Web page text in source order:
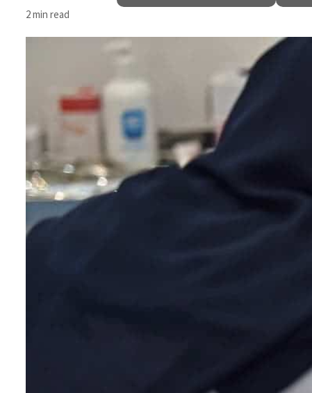
Sharjah real estate deals jump 62 percent in July
Israel resumes Lebanon strikes as Rome peace talks seek lasting truce
Aramco profit jumps as oil prices surge despite Hormuz disruption
UN warns Gaza remains unsafe for civilians
US says Iran Hormuz deal could come within days as oil prices tumble
UAE records solid first-quarter growth as non-oil sectors account for nearly 80% of GDP
Empower profit climbs 16%
2 min read